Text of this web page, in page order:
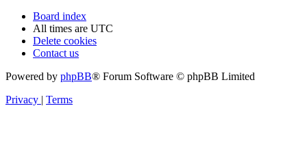
Board index
All times are UTC
Delete cookies
Contact us
Powered by phpBB® Forum Software © phpBB Limited
Privacy | Terms